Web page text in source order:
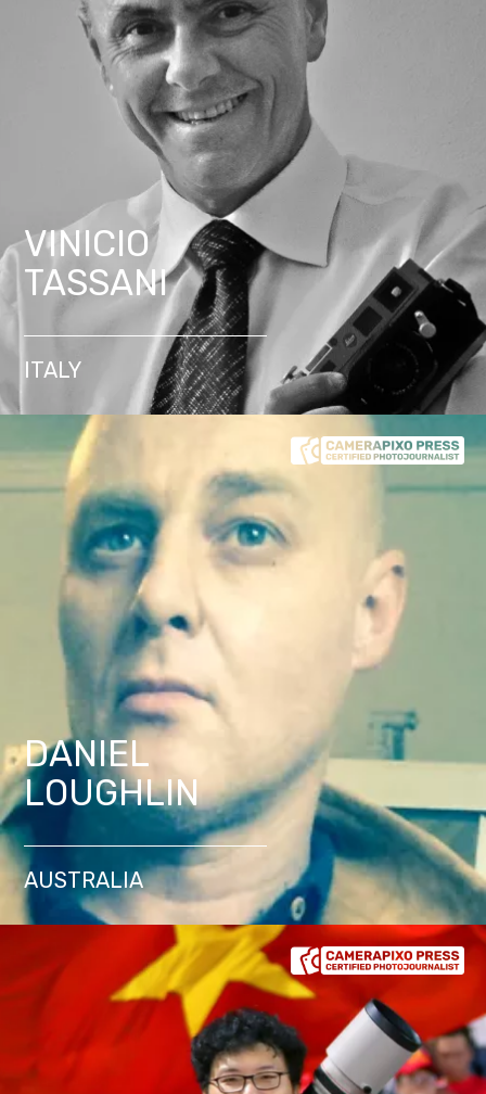
VINICIO
TASSANI
ITALY
DANIEL
LOUGHLIN
AUSTRALIA